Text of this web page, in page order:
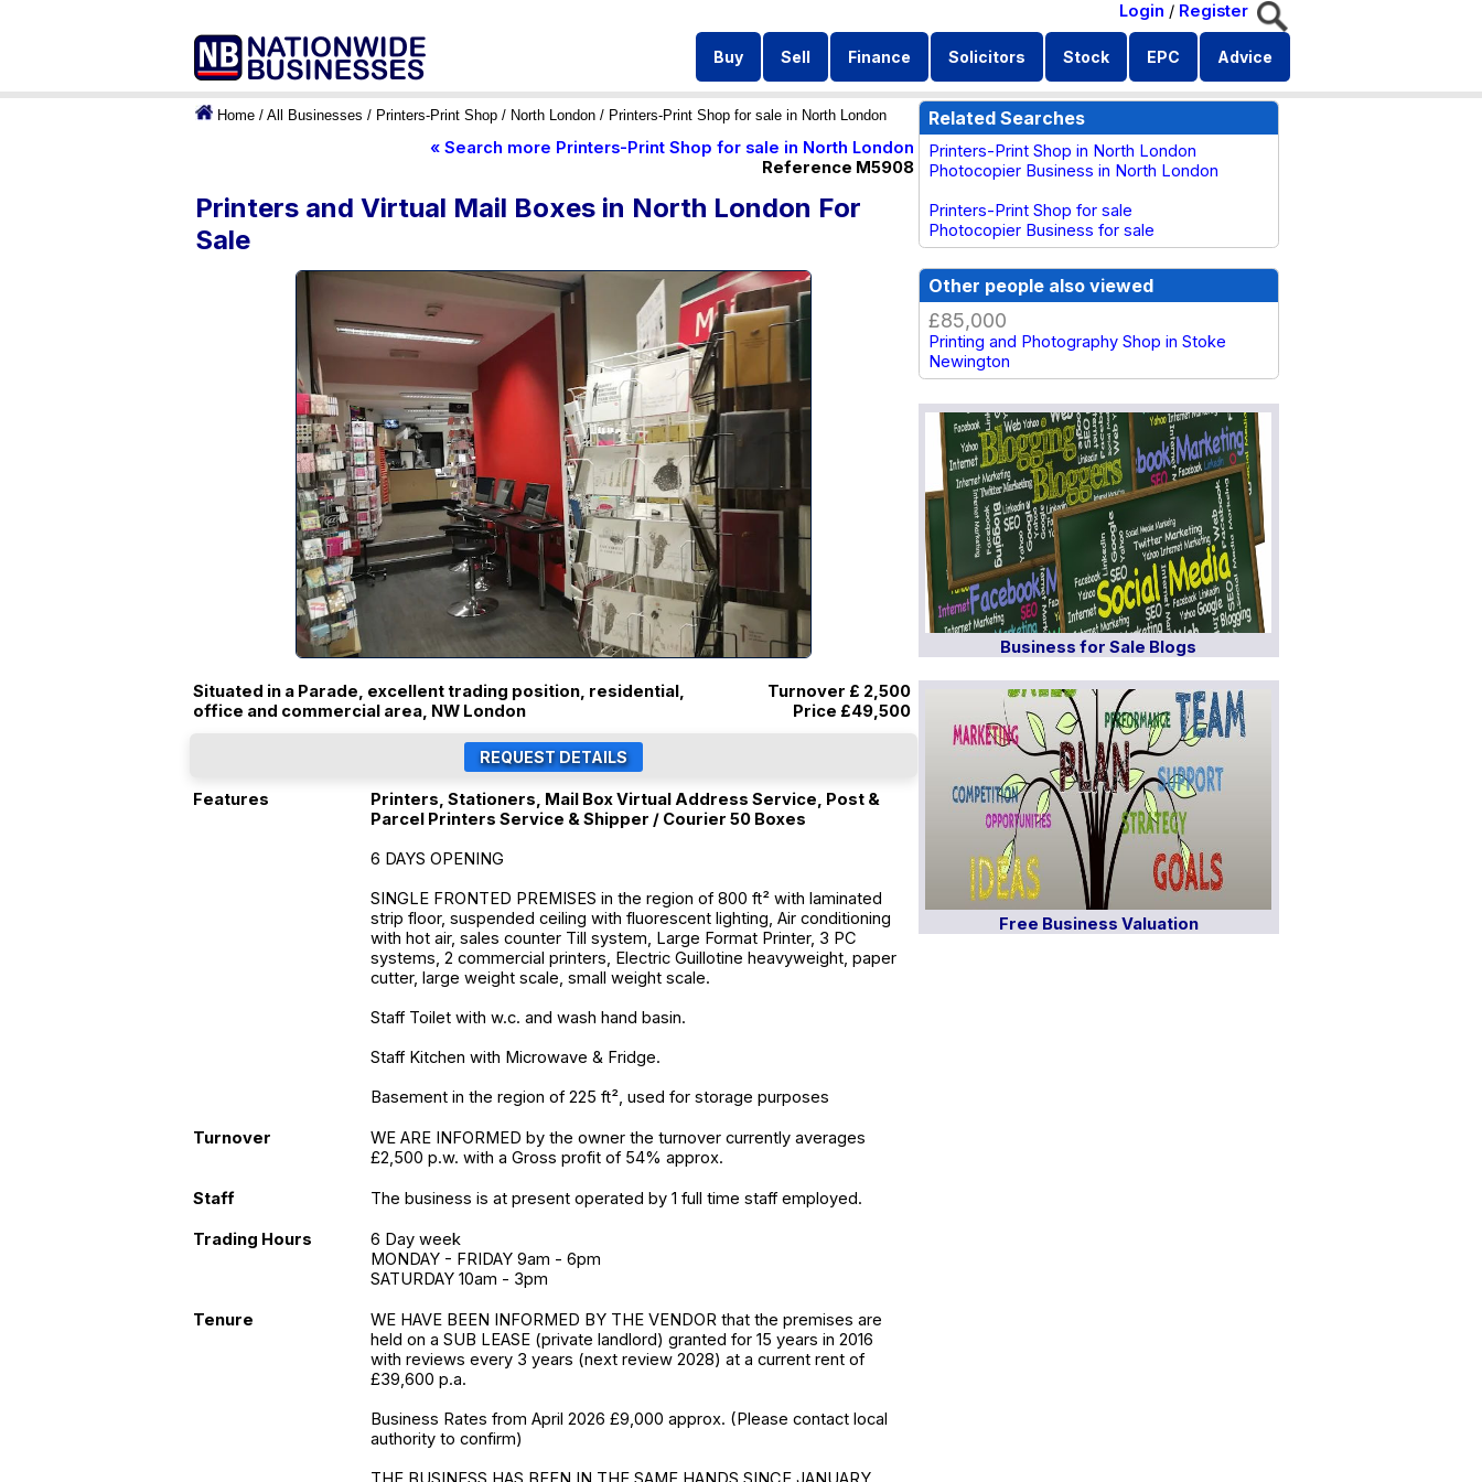
Login / Register
Buy Sell Finance Solicitors Stock EPC Advice
Home / All Businesses / Printers-Print Shop / North London / Printers-Print Shop for sale in North London
« Search more Printers-Print Shop for sale in North London
Reference M5908
Printers and Virtual Mail Boxes in North London For
Sale
Situated in a Parade, excellent trading position, residential,
office and commercial area, NW London
Turnover £ 2,500
Price £49,500
Features
Printers, Stationers, Mail Box Virtual Address Service, Post &
Parcel Printers Service & Shipper / Courier 50 Boxes
6 DAYS OPENING
SINGLE FRONTED PREMISES in the region of 800 ft² with laminated
strip floor, suspended ceiling with fluorescent lighting, Air conditioning
with hot air, sales counter Till system, Large Format Printer, 3 PC
systems, 2 commercial printers, Electric Guillotine heavyweight, paper
cutter, large weight scale, small weight scale.
Staff Toilet with w.c. and wash hand basin.
Staff Kitchen with Microwave & Fridge.
Basement in the region of 225 ft², used for storage purposes
Turnover
WE ARE INFORMED by the owner the turnover currently averages
£2,500 p.w. with a Gross profit of 54% approx.
Staff The business is at present operated by 1 full time staff employed.
Trading Hours
6 Day week
MONDAY - FRIDAY 9am - 6pm
SATURDAY 10am - 3pm
Tenure
WE HAVE BEEN INFORMED BY THE VENDOR that the premises are
held on a SUB LEASE (private landlord) granted for 15 years in 2016
with reviews every 3 years (next review 2028) at a current rent of
£39,600 p.a.
Business Rates from April 2026 £9,000 approx. (Please contact local
authority to confirm)
Related Searches
Printers-Print Shop in North London
Photocopier Business in North London
Printers-Print Shop for sale
Photocopier Business for sale
Other people also viewed
£85,000
Printing and Photography Shop in Stoke
Newington
Business for Sale Blogs
Free Business Valuation